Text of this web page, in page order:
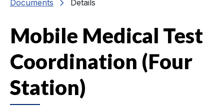
Documents
chevron_right Details
Mobile Medical Test
Coordination (Four
Station)